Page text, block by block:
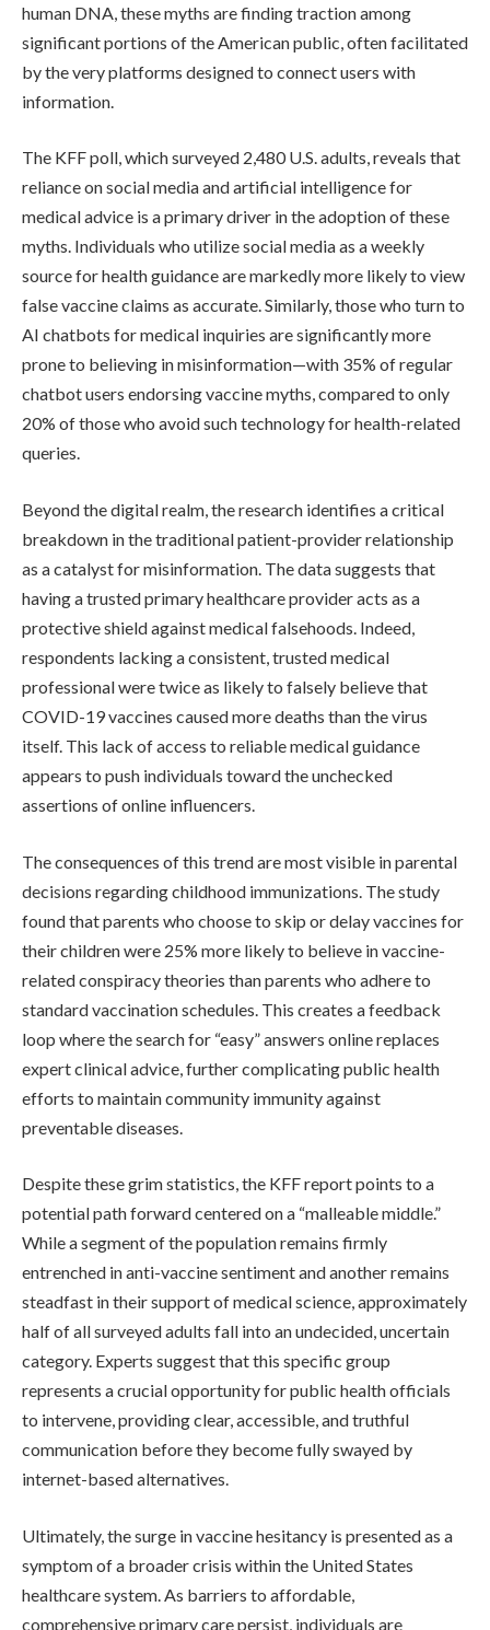
human DNA, these myths are finding traction among
significant portions of the American public, often facilitated
by the very platforms designed to connect users with
information.
The KFF poll, which surveyed 2,480 U.S. adults, reveals that
reliance on social media and artificial intelligence for
medical advice is a primary driver in the adoption of these
myths. Individuals who utilize social media as a weekly
source for health guidance are markedly more likely to view
false vaccine claims as accurate. Similarly, those who turn to
AI chatbots for medical inquiries are significantly more
prone to believing in misinformation—with 35% of regular
chatbot users endorsing vaccine myths, compared to only
20% of those who avoid such technology for health-related
queries.
Beyond the digital realm, the research identifies a critical
breakdown in the traditional patient-provider relationship
as a catalyst for misinformation. The data suggests that
having a trusted primary healthcare provider acts as a
protective shield against medical falsehoods. Indeed,
respondents lacking a consistent, trusted medical
professional were twice as likely to falsely believe that
COVID-19 vaccines caused more deaths than the virus
itself. This lack of access to reliable medical guidance
appears to push individuals toward the unchecked
assertions of online influencers.
The consequences of this trend are most visible in parental
decisions regarding childhood immunizations. The study
found that parents who choose to skip or delay vaccines for
their children were 25% more likely to believe in vaccine-
related conspiracy theories than parents who adhere to
standard vaccination schedules. This creates a feedback
loop where the search for “easy” answers online replaces
expert clinical advice, further complicating public health
efforts to maintain community immunity against
preventable diseases.
Despite these grim statistics, the KFF report points to a
potential path forward centered on a “malleable middle.”
While a segment of the population remains firmly
entrenched in anti-vaccine sentiment and another remains
steadfast in their support of medical science, approximately
half of all surveyed adults fall into an undecided, uncertain
category. Experts suggest that this specific group
represents a crucial opportunity for public health officials
to intervene, providing clear, accessible, and truthful
communication before they become fully swayed by
internet-based alternatives.
Ultimately, the surge in vaccine hesitancy is presented as a
symptom of a broader crisis within the United States
healthcare system. As barriers to affordable,
comprehensive primary care persist, individuals are